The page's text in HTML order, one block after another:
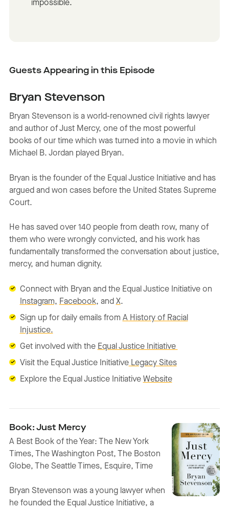
impossible.
Guests Appearing in this Episode
Bryan Stevenson
Bryan Stevenson is a world-renowned civil rights lawyer
and author of Just Mercy, one of the most powerful
books of our time which was turned into a movie in which
Michael B. Jordan played Bryan.
Bryan is the founder of the Equal Justice Initiative and has
argued and won cases before the United States Supreme
Court.
He has saved over 140 people from death row, many of
them who were wrongly convicted, and his work has
fundamentally transformed the conversation about justice,
mercy, and human dignity.
Connect with Bryan and the Equal Justice Initiative on
Instagram, Facebook, and X.
Sign up for daily emails from A History of Racial
Injustice.
Get involved with the Equal Justice Initiative
Visit the Equal Justice InitiativeLegacy Sites
Explore the Equal Justice Initiative Website
Book: Just Mercy
A Best Book of the Year: The New York
Times, The Washington Post, The Boston
Globe, The Seattle Times, Esquire, Time
Bryan Stevenson was a young lawyer when
he founded the Equal Justice Initiative, a